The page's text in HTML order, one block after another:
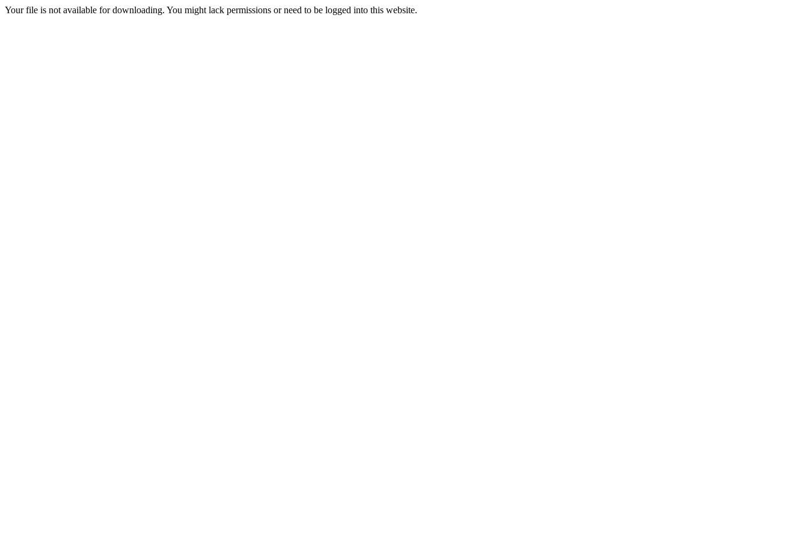
Your file is not available for downloading. You might lack permissions or need to be logged into this website.